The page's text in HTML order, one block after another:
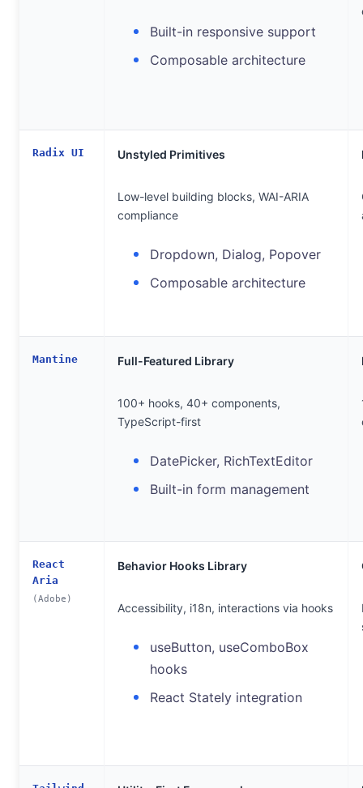
Built-in responsive support
Composable architecture
Radix UI Unstyled Primitives
Low-level building blocks, WAI-ARIA
compliance
Dropdown, Dialog, Popover
Composable architecture
Mantine Full-Featured Library
100+ hooks, 40+ components,
TypeScript-first
DatePicker, RichTextEditor
Built-in form management
React
Aria
(Adobe)
Behavior Hooks Library
Accessibility, i18n, interactions via hooks
useButton, useComboBox
hooks
React Stately integration